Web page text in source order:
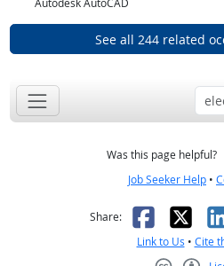
Autodesk AutoCAD
See all 244 related
Was this page helpful?
Job Seeker Help •
Share: X
Link to Us • Cite